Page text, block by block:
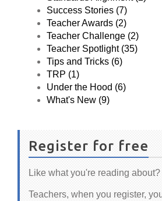
Success Stories (7)
Teacher Awards (2)
Teacher Challenge (2)
Teacher Spotlight (35)
Tips and Tricks (6)
TRP (1)
Under the Hood (6)
What's New (9)
Register for free
Like what you're reading about?
Teachers, when you register,